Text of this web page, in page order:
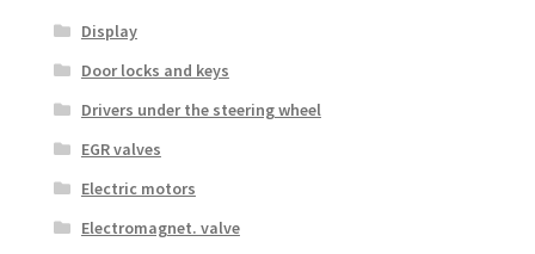
Display
Door locks and keys
Drivers under the steering wheel
EGR valves
Electric motors
Electromagnet. valve